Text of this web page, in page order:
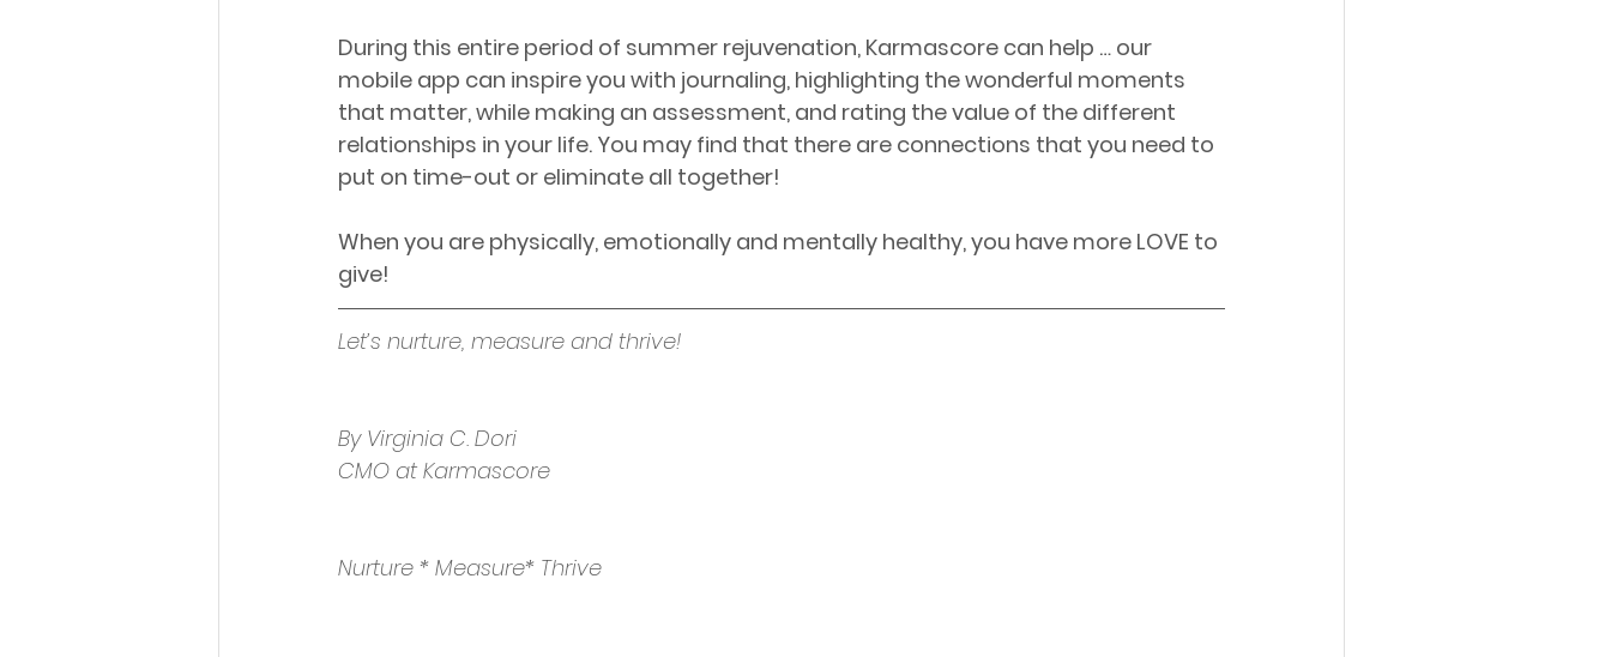
During this entire period of summer rejuvenation, Karmascore can help … our
mobile app can inspire you with journaling, highlighting the wonderful moments
that matter, while making an assessment, and rating the value of the different
relationships in your life. You may find that there are connections that you need to
put on time-out or eliminate all together!
When you are physically, emotionally and mentally healthy, you have more LOVE to
give!
Let’s nurture, measure and thrive!
By Virginia C. Dori
CMO at Karmascore
Nurture * Measure* Thrive